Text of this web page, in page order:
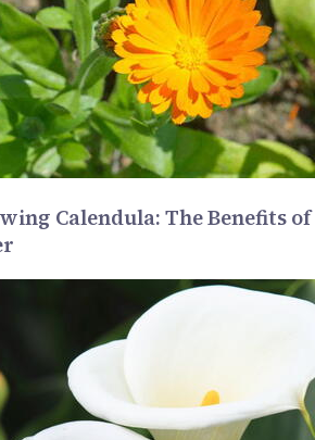
Calendula: The Benefits of